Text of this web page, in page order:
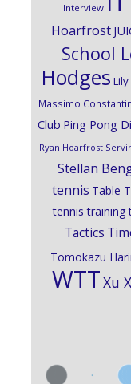
Interview
Hoarfrost
School
Hodges
Massimo
Club Ping Pong
Ryan Hoarfrost
Stellan
tennis Table
tennis training
Tactics
Tomokazu
WTTXu